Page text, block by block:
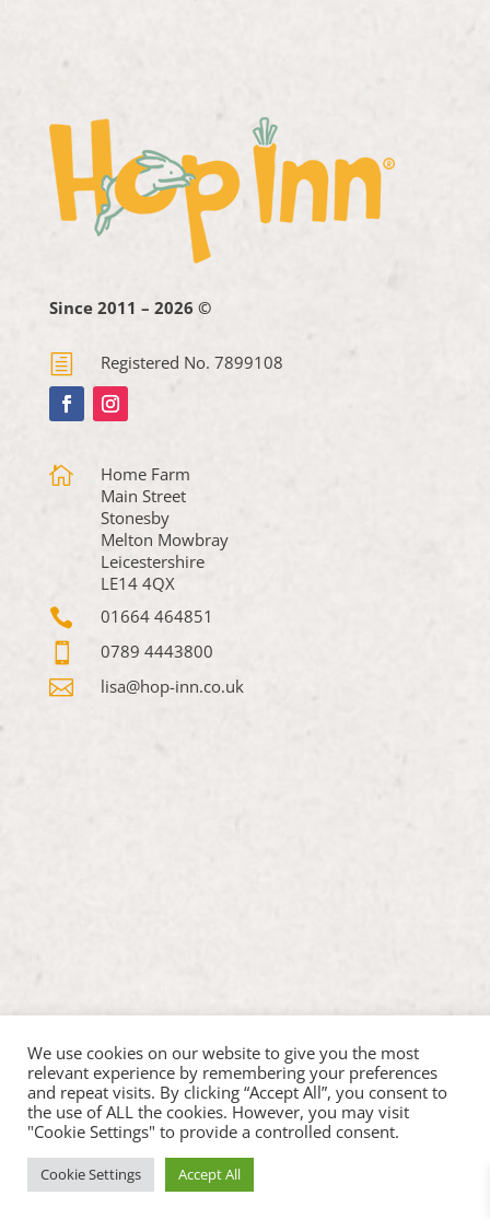
Since 2011 – 2026 ©
h Registered No. 7899108

Home Farm
Main Street
Stonesby
Melton Mowbray
Leicestershire
LE14 4QX
 01664 464851
 0789 4443800
 lisa@hop-inn.co.uk
Copyright ©2026 Hop Inn Pet Play |
We use cookies on our website to give you the most
relevant experience by remembering your preferences
and repeat visits. By clicking “Accept All”, you consent to
the use of ALL the cookies. However, you may visit
"Cookie Settings" to provide a controlled consent.
Cookie Settings Accept All